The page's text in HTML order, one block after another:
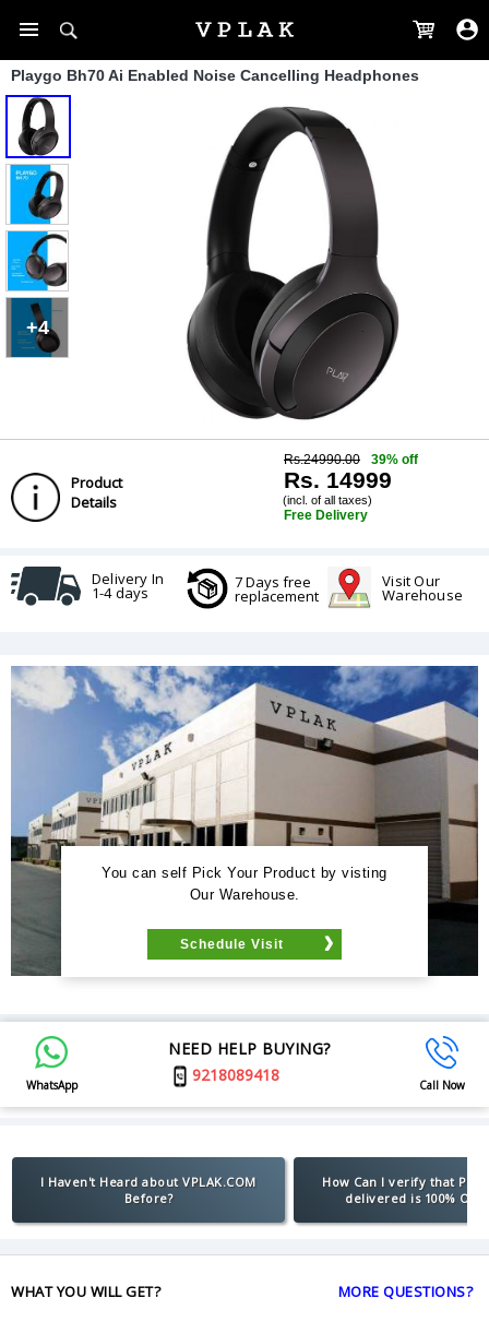
Playgo Bh70 Ai Enabled Noise Cancelling Headphones
+4
Product
Details
Rs.24990.00 39% off
Rs. 14999
(incl. of all taxes)
Free Delivery
Delivery In
1-4 days
7 Days free
replacement
Visit Our
Warehouse
You can self Pick Your Product by visting
Our Warehouse.
Schedule Visit
WhatsApp
NEED HELP BUYING?
9218089418
Call Now
I Haven't Heard about VPLAK.COM
Before?
How Can I verify that
delivered is 100%
WHAT YOU WILL GET? MORE QUESTIONS?